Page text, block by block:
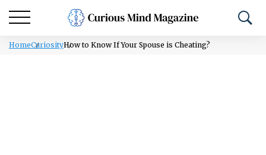
HomeCuriosityHow to Know If Your Spouse is Cheating?